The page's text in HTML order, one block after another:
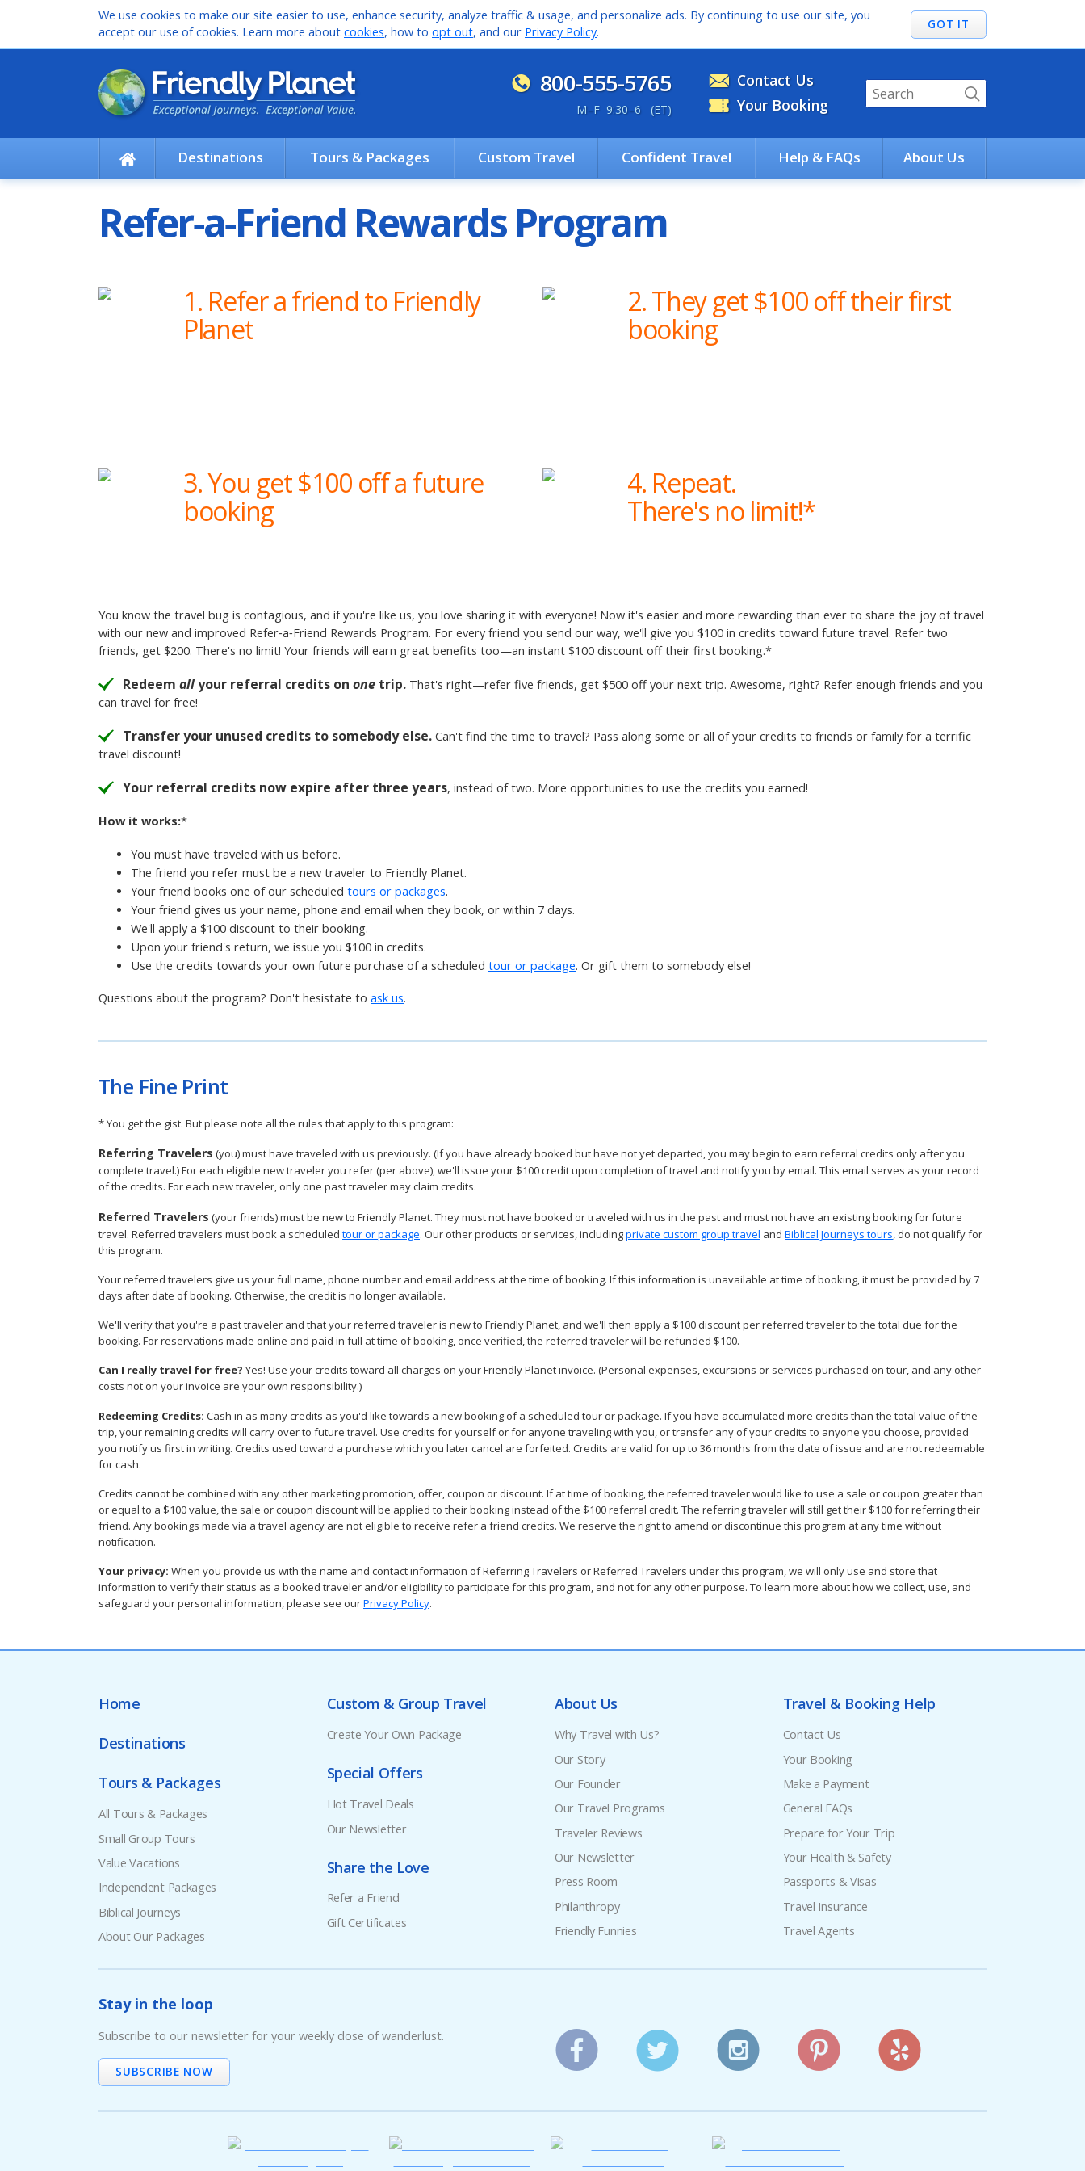
We use cookies to make our site easier to use, enhance security, analyze traffic & usage, and personalize ads. By continuing to use our site, you
accept our use of cookies. Learn more about cookies, how to opt out, and our Privacy Policy.
Contact Us
Your Booking
800-555-5765
M–F 9:30–6 (ET)
Destinations Tours & Packages Custom Travel Confident Travel Help & FAQs About Us
Refer‑a‑Friend Rewards Program
1. Refer a friend to Friendly
Planet
2. They get $100 off their first
booking
3. You get $100 off a future
booking
4. Repeat.
There's no limit!*
You know the travel bug is contagious, and if you're like us, you love sharing it with everyone! Now it's easier and more rewarding than ever to share the joy of travel
with our new and improved Refer‑a‑Friend Rewards Program. For every friend you send our way, we'll give you $100 in credits toward future travel. Refer two
friends, get $200. There's no limit! Your friends will earn great benefits too—an instant $100 discount off their first booking.*
Redeem allyour referral credits on onetrip.That's right—refer five friends, get $500 off your next trip. Awesome, right? Refer enough friends and you
can travel for free!
Transfer your unused credits to somebody else.Can't find the time to travel? Pass along some or all of your credits to friends or family for a terrific
travel discount!
Your referral credits now expire after three years, instead of two. More opportunities to use the credits you earned!
How it works:*
You must have traveled with us before.
The friend you refer must be a new traveler to Friendly Planet.
Your friend books one of our scheduled tours or packages.
Your friend gives us your name, phone and email when they book, or within 7 days.
We'll apply a $100 discount to their booking.
Upon your friend's return, we issue you $100 in credits.
Use the credits towards your own future purchase of a scheduled tour or package. Or gift them to somebody else!
Questions about the program? Don't hesistate to ask us.
The Fine Print
* You get the gist. But please note all the rules that apply to this program:
Referring Travelers (you) must have traveled with us previously. (If you have already booked but have not yet departed, you may begin to earn referral credits only after you
complete travel.) For each eligible new traveler you refer (per above), we'll issue your $100 credit upon completion of travel and notify you by email. This email serves as your record
of the credits. For each new traveler, only one past traveler may claim credits.
Referred Travelers (your friends) must be new to Friendly Planet. They must not have booked or traveled with us in the past and must not have an existing booking for future
travel. Referred travelers must book a scheduled tour or package. Our other products or services, includingprivate custom group travel and Biblical Journeys tours , do not qualify for
this program.
Your referred travelers give us your full name, phone number and email address at the time of booking. If this information is unavailable at time of booking, it must be provided by 7
days after date of booking. Otherwise, the credit is no longer available.
We'll verify that you're a past traveler and that your referred traveler is new to Friendly Planet, and we'll then apply a $100 discount per referred traveler to the total due for the
booking. For reservations made online and paid in full at time of booking, once verified, the referred traveler will be refunded $100.
Can I really travel for free? Yes! Use your credits toward all charges on your Friendly Planet invoice. (Personal expenses, excursions or services purchased on tour, and any other
costs not on your invoice are your own responsibility.)
Redeeming Credits: Cash in as many credits as you'd like towards a new booking of a scheduled tour or package. If you have accumulated more credits than the total value of the
trip, your remaining credits will carry over to future travel. Use credits for yourself or for anyone traveling with you, or transfer any of your credits to anyone you choose, provided
you notify us first in writing. Credits used toward a purchase which you later cancel are forfeited. Credits are valid for up to 36 months from the date of issue and are not redeemable
for cash.
Credits cannot be combined with any other marketing promotion, offer, coupon or discount. If at time of booking, the referred traveler would like to use a sale or coupon greater than
or equal to a $100 value, the sale or coupon discount will be applied to their booking instead of the $100 referral credit. The referring traveler will still get their $100 for referring their
friend. Any bookings made via a travel agency are not eligible to receive refer a friend credits. We reserve the right to amend or discontinue this program at any time without
notification.
Your privacy: When you provide us with the name and contact information of Referring Travelers or Referred Travelers under this program, we will only use and store that
information to verify their status as a booked traveler and/or eligibility to participate for this program, and not for any other purpose. To learn more about how we collect, use, and
safeguard your personal information, please see ourPrivacy Policy.
Home
Destinations
Tours & Packages
All Tours & Packages
Small Group Tours
Value Vacations
Independent Packages
Biblical Journeys
About Our Packages
Custom & Group Travel
Create Your Own Package
Special Offers
Hot Travel Deals
Our Newsletter
Share the Love
Refer a Friend
Gift Certificates
About Us
Why Travel with Us?
Our Story
Our Founder
Our Travel Programs
Traveler Reviews
Our Newsletter
Press Room
Philanthropy
Friendly Funnies
Travel & Booking Help
Contact Us
Your Booking
Make a Payment
General FAQs
Prepare for Your Trip
Your Health & Safety
Passports & Visas
Travel Insurance
Travel Agents
Stay in the loop
Subscribe to our newsletter for your weekly dose of wanderlust.
SUBSCRIBE NOW